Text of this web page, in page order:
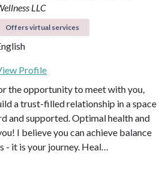
LLC
Offers virtual services
Profile
the opportunity to meet with you,
a trust-filled relationship in a space
and supported. Optimal health and
I believe you can achieve balance
- it is your journey. Heal…